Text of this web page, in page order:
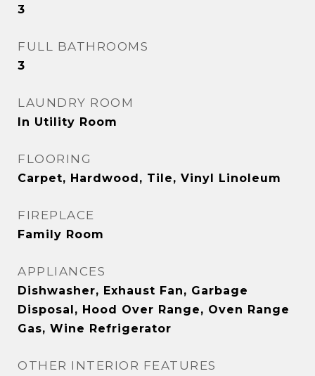
3
FULL BATHROOMS
3
LAUNDRY ROOM
In Utility Room
FLOORING
Carpet, Hardwood, Tile, Vinyl Linoleum
FIREPLACE
Family Room
APPLIANCES
Dishwasher, Exhaust Fan, Garbage
Disposal, Hood Over Range, Oven Range
Gas, Wine Refrigerator
OTHER INTERIOR FEATURES